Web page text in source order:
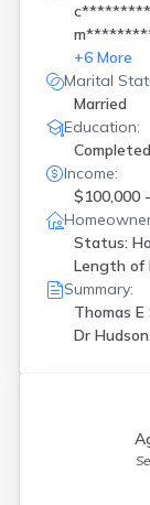
+6 More
Marital
Married
Education:
Income:
$100,000
Status:
Length of
Summary:
Thomas
Dr